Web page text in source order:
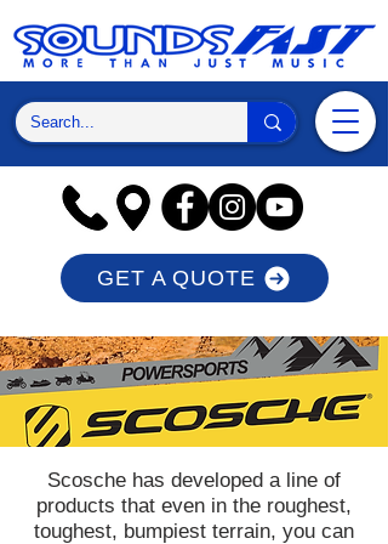
GET A QUOTE
Scosche has developed a line of
products that even in the roughest,
toughest, bumpiest terrain, you can